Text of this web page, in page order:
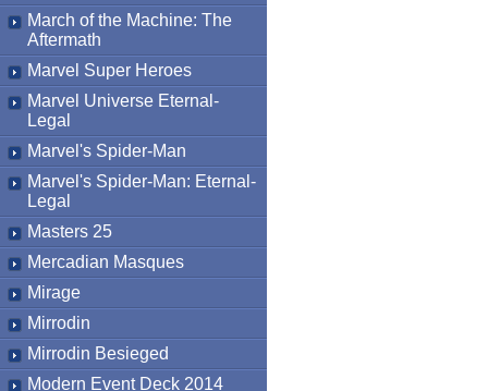
March of the Machine: The
Aftermath
Marvel Super Heroes
Marvel Universe Eternal-
Legal
Marvel's Spider-Man
Marvel's Spider-Man: Eternal-
Legal
Masters 25
Mercadian Masques
Mirage
Mirrodin
Mirrodin Besieged
Modern Event Deck 2014